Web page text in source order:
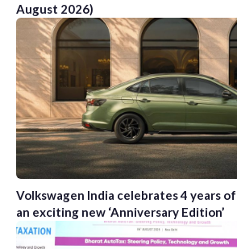
August 2026)
Volkswagen India celebrates 4 years
an exciting new ‘Anniversary Edition’